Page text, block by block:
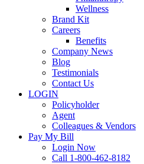
Wellness
Brand Kit
Careers
Benefits
Company News
Blog
Testimonials
Contact Us
LOGIN
Policyholder
Agent
Colleagues & Vendors
Pay My Bill
Login Now
Call 1-800-462-8182